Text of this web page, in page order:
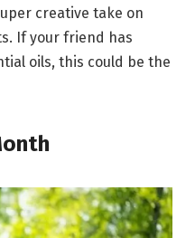
creative take on
If your friend has
oils, this could be the